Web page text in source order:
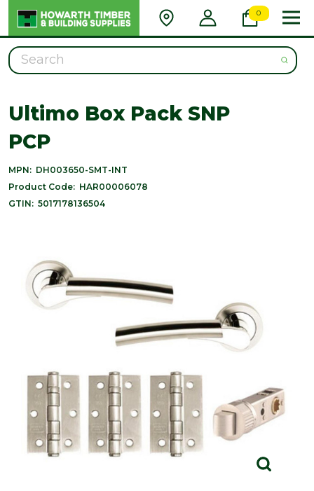
0
Search
Ultimo Box Pack SNP
PCP
MPN: DH003650-SMT-INT
Product Code: HAR00006078
GTIN: 5017178136504